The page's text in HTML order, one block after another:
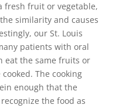
fresh fruit or vegetable,
similarity and causes
our St. Louis
patients with oral
eat the same fruits or
The cooking
enough that the
the food as